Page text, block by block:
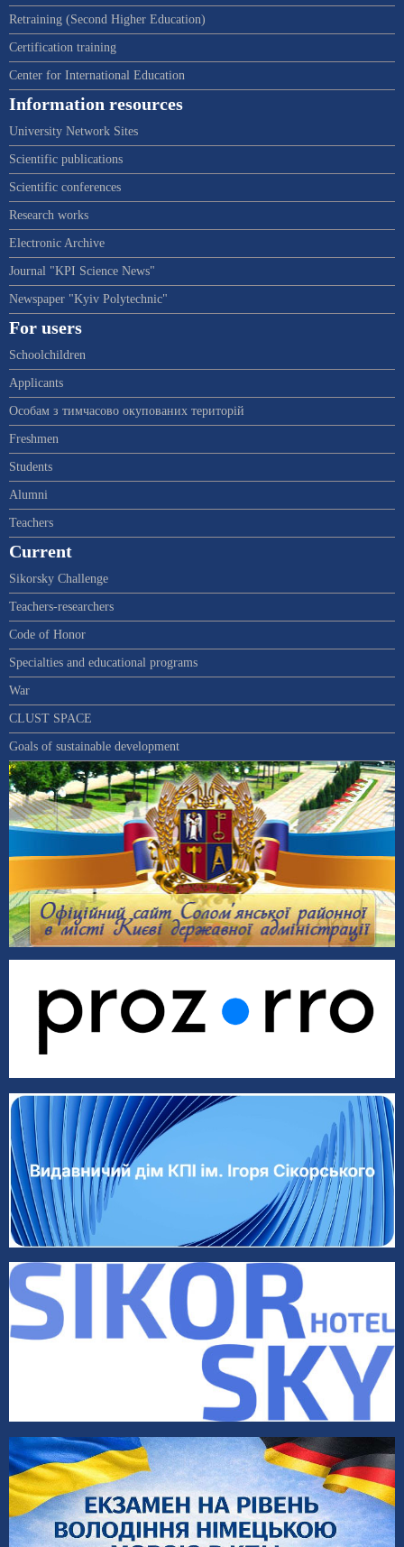
Retraining (Second Higher Education)
Certification training
Center for International Education
Information resources
University Network Sites
Scientific publications
Scientific conferences
Research works
Electronic Archive
Journal "KPI Science News"
Newspaper "Kyiv Polytechnic"
For users
Schoolchildren
Applicants
Особам з тимчасово окупованих територій
Freshmen
Students
Alumni
Teachers
Current
Sikorsky Challenge
Teachers-researchers
Code of Honor
Specialties and educational programs
War
CLUST SPACE
Goals of sustainable development